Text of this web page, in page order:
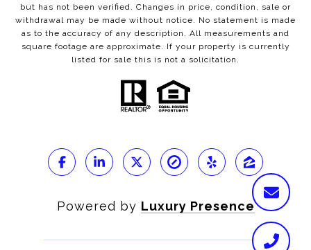
but has not been verified. Changes in price, condition, sale or
withdrawal may be made without notice. No statement is made
as to the accuracy of any description. All measurements and
square footage are approximate. If your property is currently
listed for sale this is not a solicitation.
Powered by Luxury Presence